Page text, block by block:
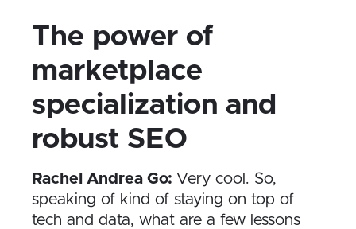
The power of
marketplace
specialization and
robust SEO
Rachel Andrea Go: Very cool. So,
speaking of kind of staying on top of
tech and data, what are a few lessons